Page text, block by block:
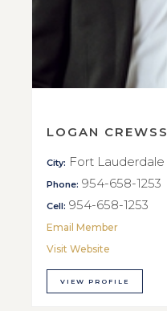
LOGAN CREWSS
City: Fort Lauderdale
Phone: 954-658-1253
Cell: 954-658-1253
Email Member
Visit Website
VIEW PROFILE